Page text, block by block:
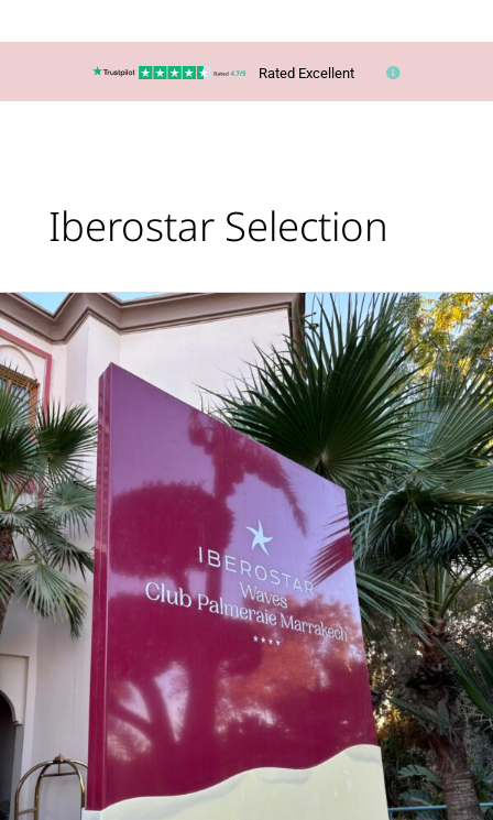
Rated Excellent
Iberostar Selection
It’s
an
Iberostar
Marrakech
Takeover